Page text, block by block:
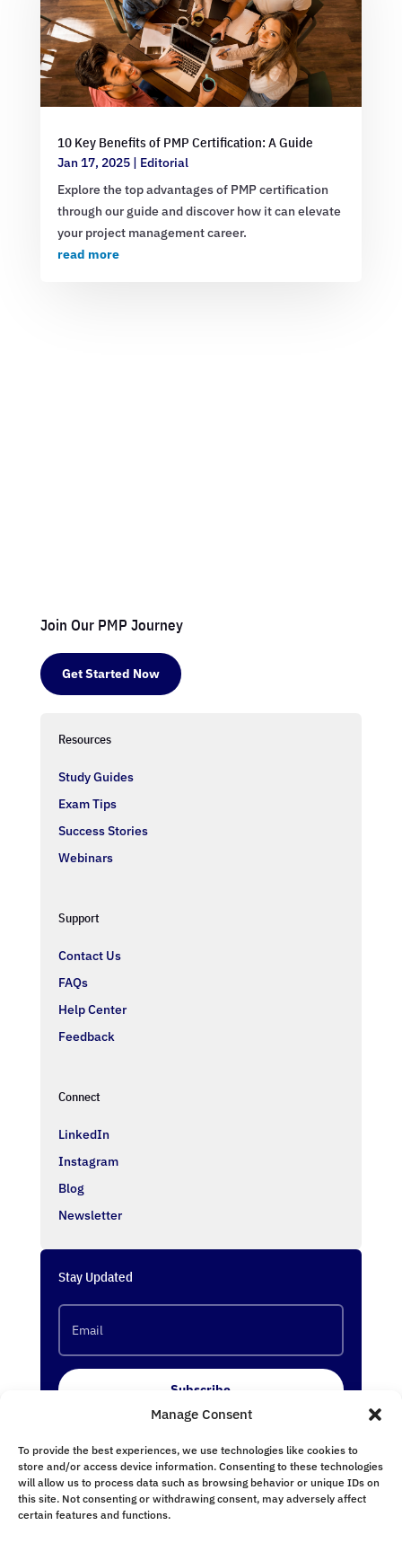
Manage Consent
To provide the best experiences, we use technologies like cookies to
store and/or access device information. Consenting to these technologies
will allow us to process data such as browsing behavior or unique IDs on
this site. Not consenting or withdrawing consent, may adversely affect
certain features and functions.
10 Key Benefits of PMP Certification: A Guide
Jan 17, 2025| Editorial
Explore the top advantages of PMP certification
through our guide and discover how it can elevate
your project management career.
read more
Join Our PMP Journey
Get Started Now
Resources
Study Guides
Exam Tips
Success Stories
Webinars
Support
Contact Us
FAQs
Help Center
Feedback
Connect
LinkedIn
Instagram
Blog
Newsletter
Stay Updated
Subscribe
Follow Us